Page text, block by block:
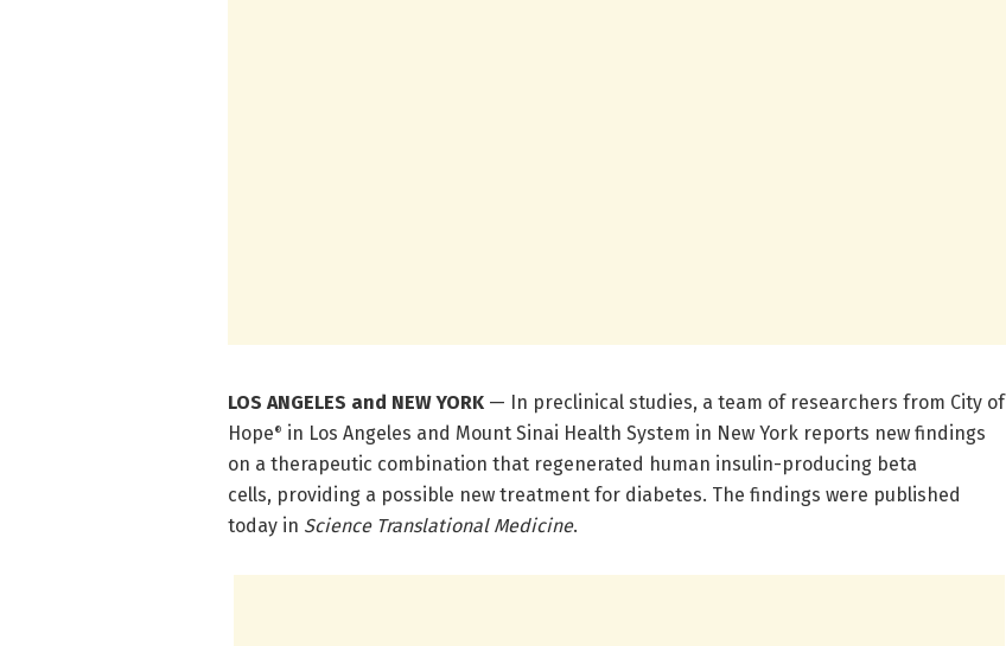
LOS ANGELES and NEW YORK — In preclinical studies, a team of researchers from City of
Hope® in Los Angeles and Mount Sinai Health System in New York reports new findings
on a therapeutic combination that regenerated human insulin-producing beta
cells, providing a possible new treatment for diabetes. The findings were published
today in Science Translational Medicine.